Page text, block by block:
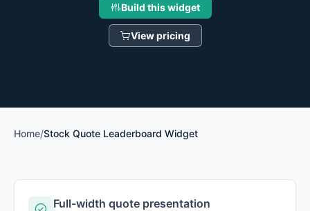
Build this widget
View pricing
Home/Stock Quote Leaderboard Widget
Full-width quote presentation